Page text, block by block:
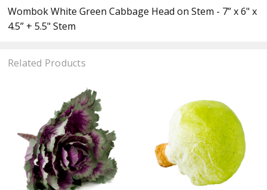
Wombok White Green Cabbage Head on Stem - 7” x 6" x
4.5” + 5.5" Stem
Related Products